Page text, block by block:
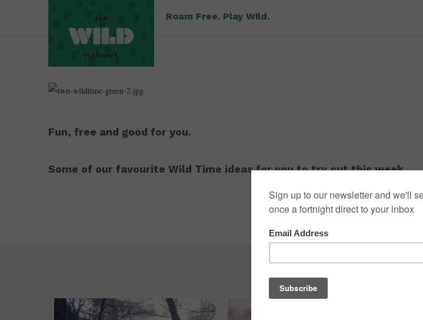
Roam Free. Play Wild.
Fun, free and good for you.
Some of our favourite Wild Time ideas for you to try out this week.